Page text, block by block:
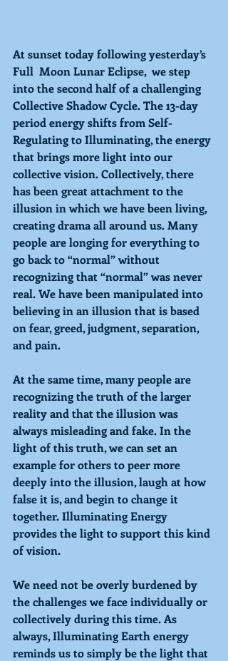
At sunset today following yesterday’s
Full  Moon Lunar Eclipse,  we step
into the second half of a challenging
Collective Shadow Cycle. The 13-day
period energy shifts from Self-
Regulating to Illuminating, the energy
that brings more light into our
collective vision. Collectively, there
has been great attachment to the
illusion in which we have been living,
creating drama all around us. Many
people are longing for everything to
go back to “normal” without
recognizing that “normal” was never
real. We have been manipulated into
believing in an illusion that is based
on fear, greed, judgment, separation,
and pain.
At the same time, many people are
recognizing the truth of the larger
reality and that the illusion was
always misleading and fake. In the
light of this truth, we can set an
example for others to peer more
deeply into the illusion, laugh at how
false it is, and begin to change it
together. Illuminating Energy
provides the light to support this kind
of vision.
We need not be overly burdened by
the challenges we face individually or
collectively during this time. As
always, Illuminating Earth energy
reminds us to simply be the light that